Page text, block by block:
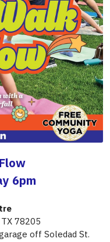
6pm
off Soledad St.
a magical fountain
the sound of flowing